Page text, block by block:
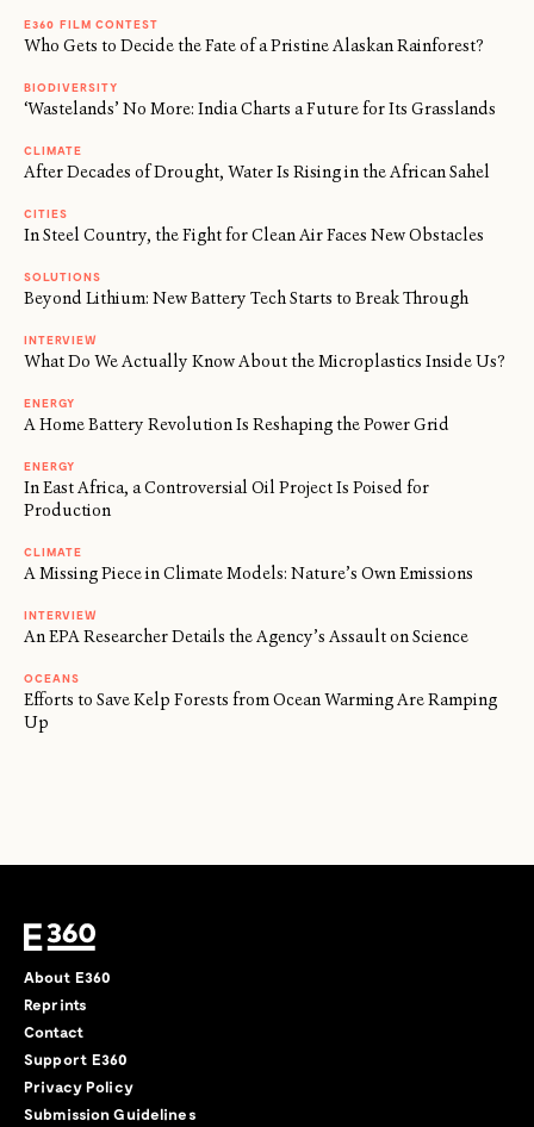
E360 FILM CONTEST
Who Gets to Decide the Fate of a Pristine Alaskan Rainforest?
BIODIVERSITY
‘Wastelands’ No More: India Charts a Future for Its Grasslands
CLIMATE
After Decades of Drought, Water Is Rising in the African Sahel
CITIES
In Steel Country, the Fight for Clean Air Faces New Obstacles
SOLUTIONS
Beyond Lithium: New Battery Tech Starts to Break Through
INTERVIEW
What Do We Actually Know About the Microplastics Inside Us?
ENERGY
A Home Battery Revolution Is Reshaping the Power Grid
ENERGY
In East Africa, a Controversial Oil Project Is Poised for
Production
CLIMATE
A Missing Piece in Climate Models: Nature’s Own Emissions
INTERVIEW
An EPA Researcher Details the Agency’s Assault on Science
OCEANS
Efforts to Save Kelp Forests from Ocean Warming Are Ramping
Up
About E360
Reprints
Contact
Support E360
Privacy Policy
Submission Guidelines